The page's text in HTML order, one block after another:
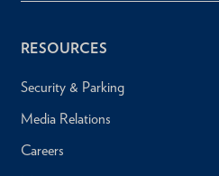
RESOURCES
Security & Parking
Media Relations
Careers